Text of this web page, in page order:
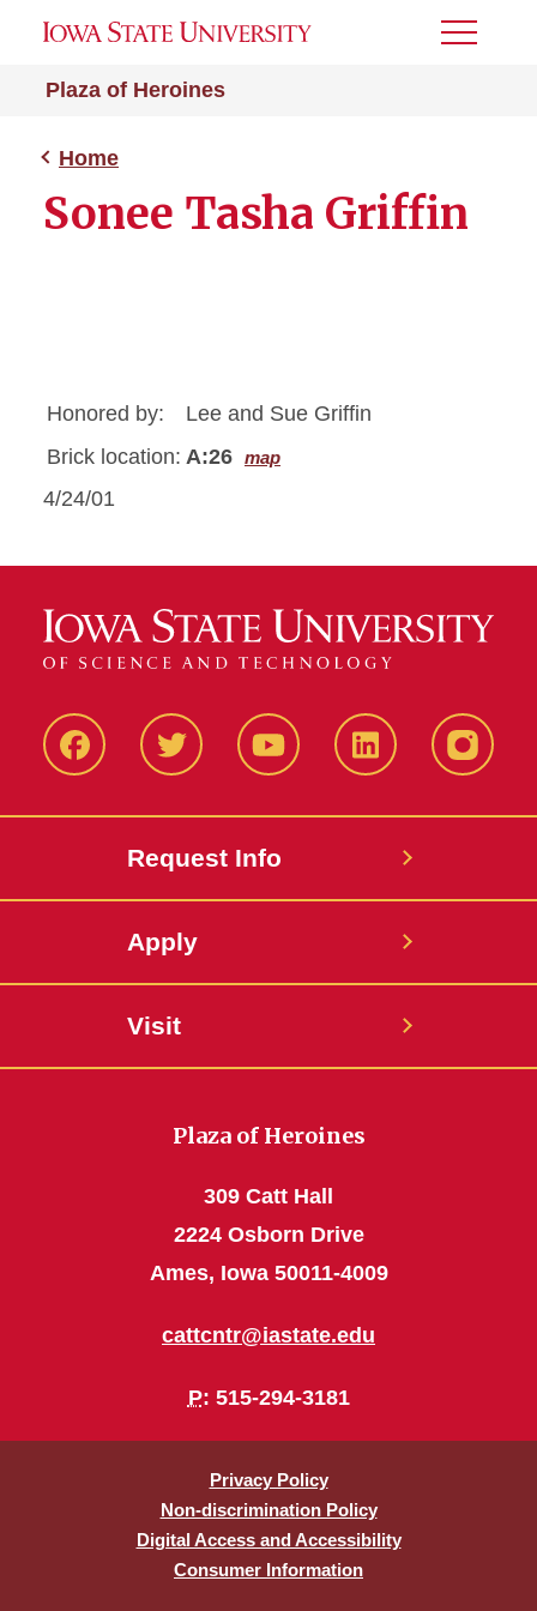
Plaza of Heroines
Toggle
Home
Sonee Tasha Griffin
Honored by:
Lee and Sue Griffin
Brick location: A:26 map
4/24/01
FacbeookTwitter YouTube LinkedIn
Request Info
Apply
Visit
Plaza of Heroines
309 Catt Hall
2224 Osborn Drive
Ames, Iowa 50011-4009
cattcntr@iastate.edu
P: 515-294-3181
Privacy Policy
Non-discrimination Policy
Digital Access and Accessibility
Consumer Information